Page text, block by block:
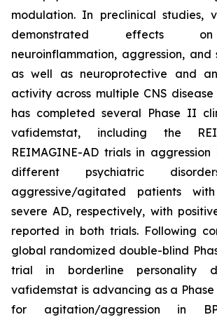
modulation. In preclinical studies,
demonstrated effects
neuroinflammation, aggression, and
as well as neuroprotective and
activity across multiple CNS disease
has completed several Phase II
vafidemstat, including the
REIMAGINE-AD trials in
different psychiatric
aggressive/agitated patients
severe AD, respectively, with
reported in both trials. Following
global randomized double-blind
trial in borderline personality
vafidemstat is advancing as a
for agitation/aggression in